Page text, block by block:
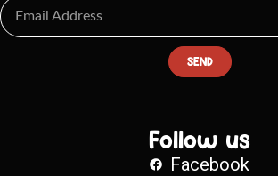
SEND
Follow us
Facebook